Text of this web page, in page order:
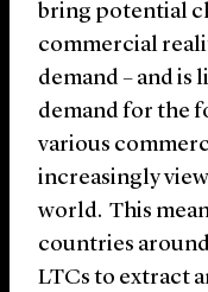
bring potential
commercial
demand – and
demand for the
various
increasingly
world. This
countries
LTCs to extract